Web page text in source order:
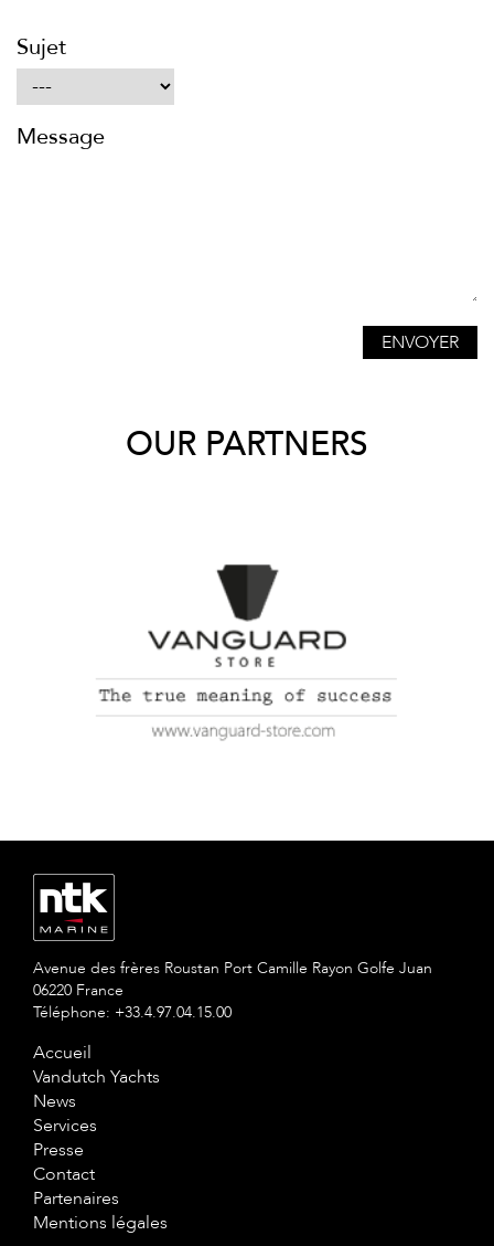
Sujet
Message
OUR PARTNERS
Avenue des frères Roustan Port Camille Rayon Golfe Juan
06220 France
Téléphone: +33.4.97.04.15.00
Accueil
Vandutch Yachts
News
Services
Presse
Contact
Partenaires
Mentions légales